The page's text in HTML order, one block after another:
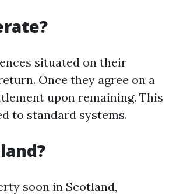
situated on their
Once they agree on a
upon remaining. This
to standard systems.
soon in Scotland,